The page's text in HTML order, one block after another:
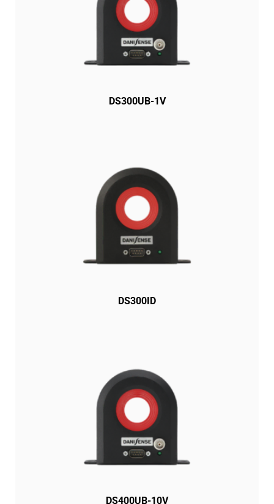
DS300UB-1V
DS300ID
DS400UB-10V